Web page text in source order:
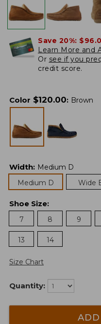
Save 20%:
Learn More and
Or see if you
credit score.
Color $120.00: Brown
Width: Medium D
Medium D
Wide
Shoe Size:
7
8 9
13 14
Size Chart
Quantity: